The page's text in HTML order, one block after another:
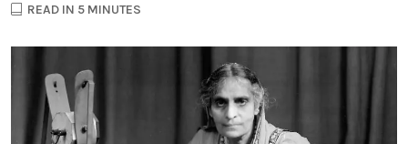
READ IN 5 MINUTES